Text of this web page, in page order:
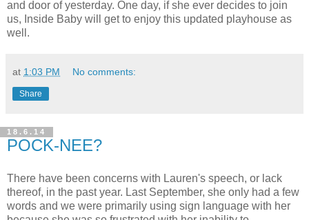
and door of yesterday. One day, if she ever decides to join
us, Inside Baby will get to enjoy this updated playhouse as
well.
at 1:03 PM No comments:
Share
18.6.14
POCK-NEE?
There have been concerns with Lauren's speech, or lack
thereof, in the past year. Last September, she only had a few
words and we were primarily using sign language with her